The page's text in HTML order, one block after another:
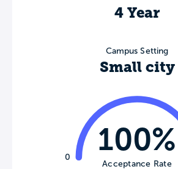
4 Year
Campus Setting
Small city
0
100%
Acceptance Rate